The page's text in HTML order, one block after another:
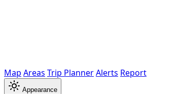
Map Areas Trip PlannerAlerts Report
Appearance